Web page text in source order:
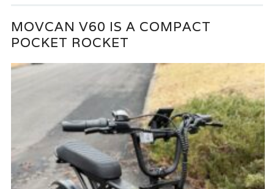
MOVCAN V60 IS A COMPACT
POCKET ROCKET